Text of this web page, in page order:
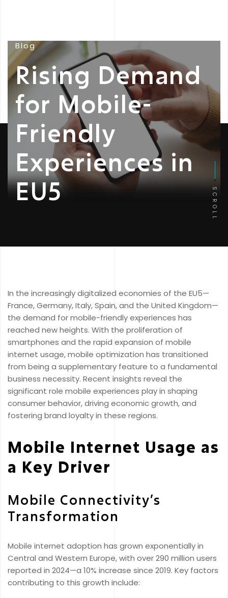
Blog
Rising Demand
for Mobile-
Friendly
Experiences in
EU5
SCROLL
In the increasingly digitalized economies of the EU5—
France, Germany, Italy, Spain, and the United Kingdom—
the demand for mobile-friendly experiences has
reached new heights. With the proliferation of
smartphones and the rapid expansion of mobile
internet usage, mobile optimization has transitioned
from being a supplementary feature to a fundamental
business necessity. Recent insights reveal the
significant role mobile experiences play in shaping
consumer behavior, driving economic growth, and
fostering brand loyalty in these regions.
Mobile Internet Usage as
a Key Driver
Mobile Connectivity’s
Transformation
Mobile internet adoption has grown exponentially in
Central and Western Europe, with over 290 million users
reported in 2024—a 10% increase since 2019. Key factors
contributing to this growth include: